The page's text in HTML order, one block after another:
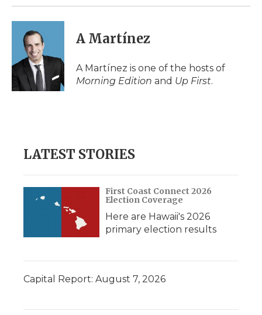
A Martínez
A Martínez is one of the hosts of
Morning Edition and Up First.
LATEST STORIES
First Coast Connect 2026
Election Coverage
Here are Hawaii's 2026
primary election results
Capital Report: August 7, 2026